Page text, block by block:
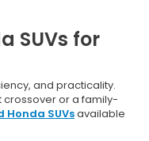
SUVs for
and practicality.
or a family-
Honda SUVsavailable